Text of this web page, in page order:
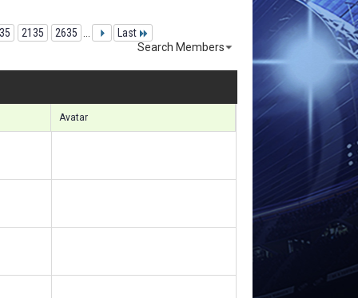
2135 2635
Last
Search Members
Avatar